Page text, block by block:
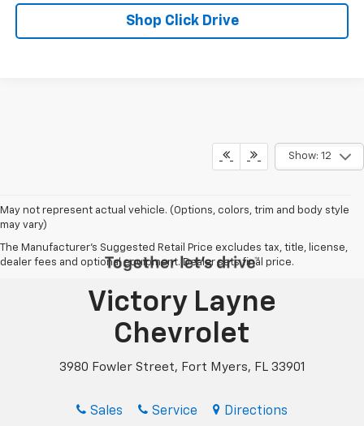
Shop Click Drive
Show: 12
May not represent actual vehicle. (Options, colors, trim and body style
may vary)
The Manufacturer's Suggested Retail Price excludes tax, title, license,
dealer fees and optional equipment. Dealer sets final price.
Victory Layne
Chevrolet
3980 Fowler Street, Fort Myers, FL 33901
Sales Service Directions